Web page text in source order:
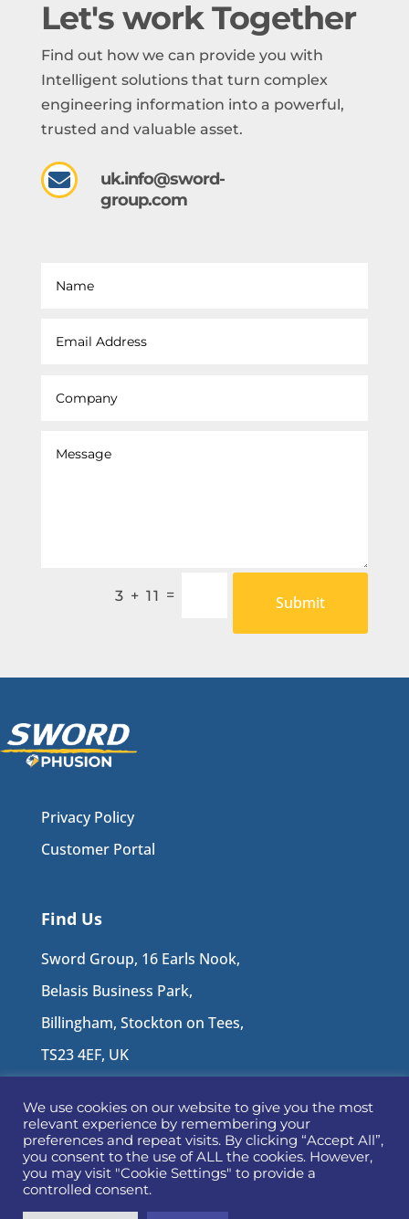
Let's work Together
Find out how we can provide you with
Intelligent solutions that turn complex
engineering information into a powerful,
trusted and valuable asset.

uk.info@sword-
group.com
3 + 11 = Submit
Privacy Policy
Customer Portal
Find Us
Sword Group, 16 Earls Nook,
Belasis Business Park,
Billingham, Stockton on Tees,
TS23 4EF, UK
Follow Us
We use cookies on our website to give you the most
relevant experience by remembering your
preferences and repeat visits. By clicking “Accept All”,
you consent to the use of ALL the cookies. However,
you may visit "Cookie Settings" to provide a
controlled consent.